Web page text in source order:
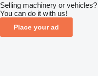
Selling machinery or vehicles?
You can do it with us!
Place your ad